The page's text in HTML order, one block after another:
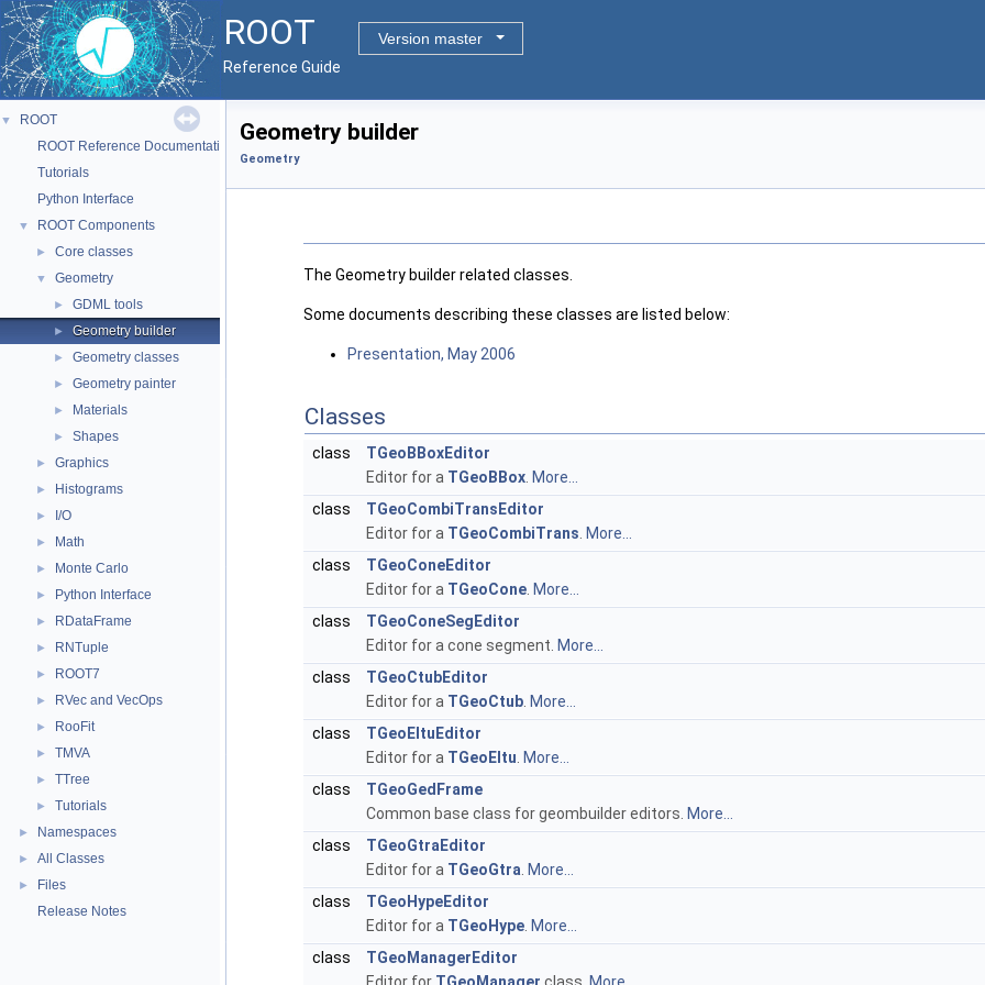
ROOT
Version master
Reference Guide
▼
ROOT
ROOT Reference Documentation
Tutorials
Python Interface
▼ ROOT Components
► Core classes
▼ Geometry
► GDML tools
► Geometry builder
► Geometry classes
► Geometry painter
► Materials
► Shapes
► Graphics
► Histograms
► I/O
► Math
► Monte Carlo
► Python Interface
► RDataFrame
► RNTuple
► ROOT7
► RVec and VecOps
► RooFit
► TMVA
► TTree
► Tutorials
► Namespaces
► All Classes
►
Files
Release Notes
Geometry builder
Geometry
The Geometry builder related classes.
Some documents describing these classes are listed below:
Presentation, May 2006
Classes
class
TGeoBBoxEditor
Editor for a TGeoBBox More...
class
TGeoCombiTransEditor
Editor for a TGeoCombiTrans More...
class
TGeoConeEditor
Editor for a TGeoCone More...
class
TGeoConeSegEditor
Editor for a cone segment. More...
class
TGeoCtubEditor
Editor for a TGeoCtub More...
class
TGeoEltuEditor
Editor for a TGeoEltu More...
class
TGeoGedFrame
Common base class for geombuilder editors. More...
class
TGeoGtraEditor
Editor for a TGeoGtra More...
class
TGeoHypeEditor
Editor for a TGeoHype More...
class
TGeoManagerEditor